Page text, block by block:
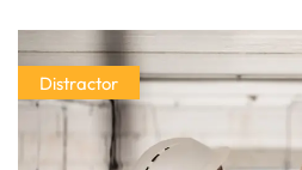
Distractor